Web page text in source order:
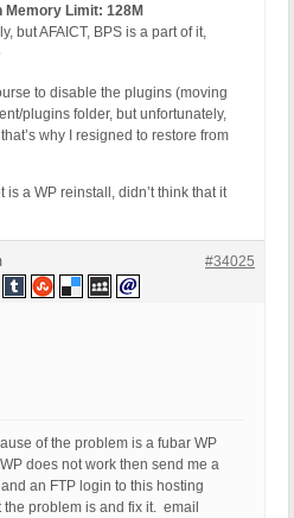
Memory Limit: 128M
but AFAICT, BPS is a part of it,
to disable the plugins (moving
plugins folder, but unfortunately,
why I resigned to restore from
is a WP reinstall, didn’t think that it
#34025
of the problem is a fubar WP
does not work then send me a
an FTP login to this hosting
problem is and fix it. email